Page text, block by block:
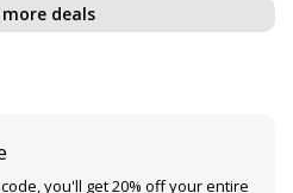
deals
you'll get 20% off your entire